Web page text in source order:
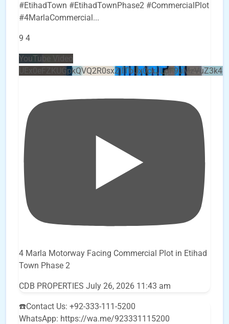
#EtihadTown #EtihadTownPhase2 #CommercialPlot
#4MarlaCommercial ...
9 4
YouTube Video
4 Marla Motorway Facing Commercial Plot in Etihad
Town Phase 2
CDB PROPERTIES July 26, 2026 11:43 am
☎️Contact Us: +92-333-111-5200
WhatsApp: https://wa.me/923331115200